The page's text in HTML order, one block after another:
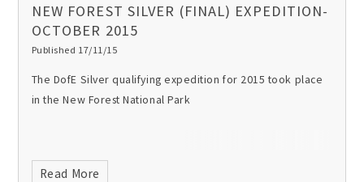
NEW FOREST SILVER (FINAL) EXPEDITION-
OCTOBER 2015
Published 17/11/15
The DofE Silver qualifying expedition for 2015 took place
in the New Forest National Park
Read More